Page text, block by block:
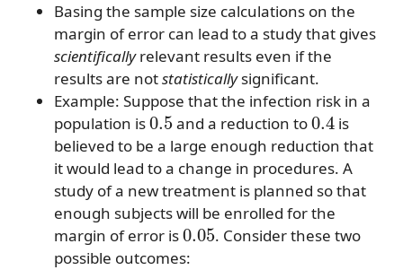
Basing the sample size calculations on the
margin of error can lead to a study that gives
scientificallyrelevant results even if the
results are notstatisticallysignificant.
Example: Suppose that the infection risk in a
population is
0.5
and a reduction to
0.4
is
believed to be a large enough reduction that
it would lead to a change in procedures. A
study of a new treatment is planned so that
enough subjects will be enrolled for the
margin of error is
0.05
. Consider these two
possible outcomes: